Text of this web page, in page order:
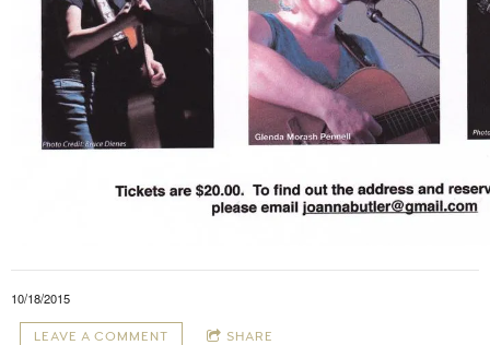
10/18/2015
LEAVE A COMMENT SHARE